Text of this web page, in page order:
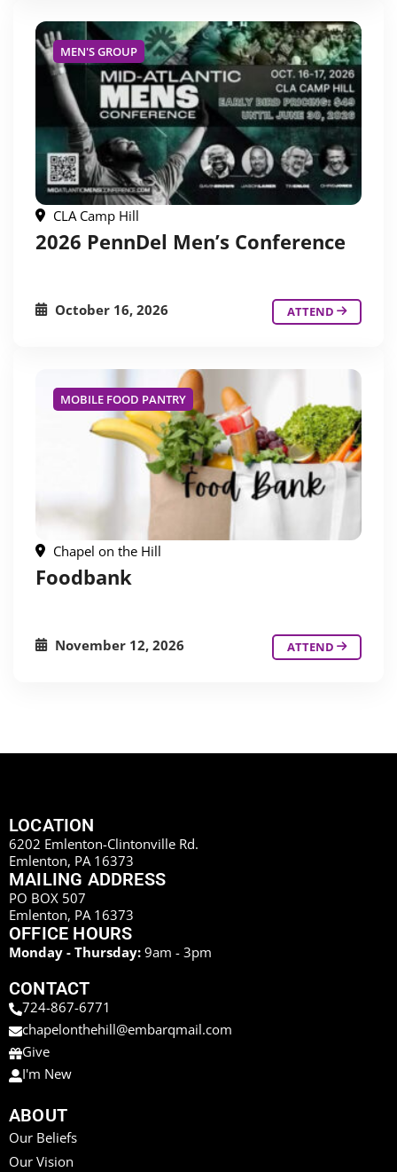
MEN'S GROUP
CLA Camp Hill
2026 PennDel Men’s Conference
October 16, 2026 ATTEND
MOBILE FOOD PANTRY
Chapel on the Hill
Foodbank
November 12, 2026 ATTEND
LOCATION
6202 Emlenton-Clintonville Rd.
Emlenton, PA 16373
MAILING ADDRESS
PO BOX 507
Emlenton, PA 16373
OFFICE HOURS
Monday - Thursday: 9am - 3pm
CONTACT
724-867-6771
chapelonthehill@embarqmail.com
Give
I'm New
ABOUT
Our Beliefs
Our Vision